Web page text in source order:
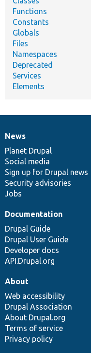
Functions
Constants
Globals
Files
Namespaces
Deprecated
Services
Elements
News
items
News
Planet Drupal
Social media
Sign up for Drupal news
Security advisories
Jobs
Our
community
Documentation
Documentation
Drupal Guide
Drupal User Guide
Developer docs
API.Drupal.org
Drupal
code
base
Governance
of
community
About
Web accessibility
Drupal Association
About Drupal.org
Terms of service
Privacy policy